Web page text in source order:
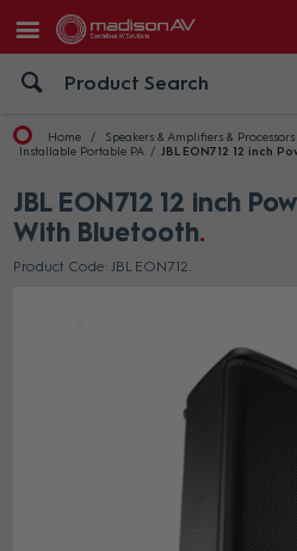
Home Speakers & Amplifiers & Processors
Installable Portable PA
JBL EON712 12 inch
JBL EON712 12 inch
With Bluetooth
Product Code: JBL EON712